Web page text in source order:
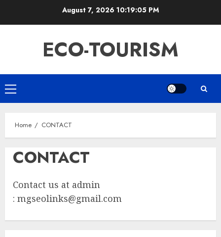
August 7, 2026 10:19:05 PM
ECO-TOURISM
Primary
Menu
Home CONTACT
CONTACT
Contact us at admin
: mgseolinks@gmail.com